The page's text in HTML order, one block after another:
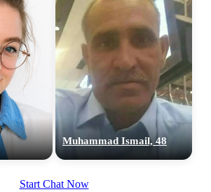
Muhammad Ismail, 48
Start Chat Now
upload your own photo
100% FREE
×10 more visibility